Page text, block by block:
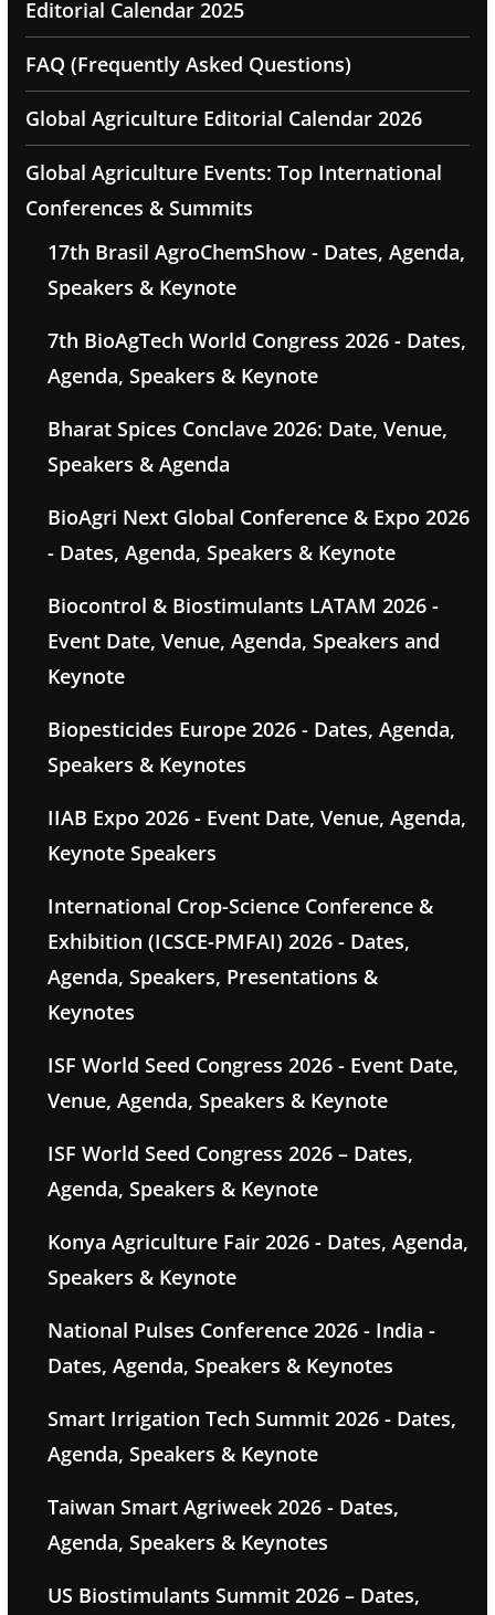
Editorial Calendar 2025
FAQ (Frequently Asked Questions)
Global Agriculture Editorial Calendar 2026
Global Agriculture Events: Top International
Conferences & Summits
17th Brasil AgroChemShow - Dates, Agenda,
Speakers & Keynote
7th BioAgTech World Congress 2026 - Dates,
Agenda, Speakers & Keynote
Bharat Spices Conclave 2026: Date, Venue,
Speakers & Agenda
BioAgri Next Global Conference & Expo 2026
- Dates, Agenda, Speakers & Keynote
Biocontrol & Biostimulants LATAM 2026 -
Event Date, Venue, Agenda, Speakers and
Keynote
Biopesticides Europe 2026 - Dates, Agenda,
Speakers & Keynotes
IIAB Expo 2026 - Event Date, Venue, Agenda,
Keynote Speakers
International Crop-Science Conference &
Exhibition (ICSCE-PMFAI) 2026 - Dates,
Agenda, Speakers, Presentations &
Keynotes
ISF World Seed Congress 2026 - Event Date,
Venue, Agenda, Speakers & Keynote
ISF World Seed Congress 2026 – Dates,
Agenda, Speakers & Keynote
Konya Agriculture Fair 2026 - Dates, Agenda,
Speakers & Keynote
National Pulses Conference 2026 - India -
Dates, Agenda, Speakers & Keynotes
Smart Irrigation Tech Summit 2026 - Dates,
Agenda, Speakers & Keynote
Taiwan Smart Agriweek 2026 - Dates,
Agenda, Speakers & Keynotes
US Biostimulants Summit 2026 – Dates,